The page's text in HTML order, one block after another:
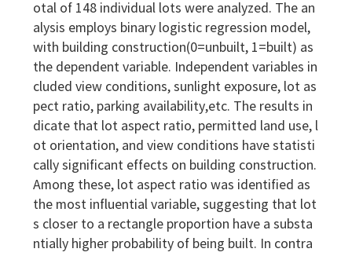
otal of 148 individual lots were analyzed. The an
alysis employs binary logistic regression model,
with building construction(0=unbuilt, 1=built) as
the dependent variable. Independent variables in
cluded view conditions, sunlight exposure, lot as
pect ratio, parking availability,etc. The results in
dicate that lot aspect ratio, permitted land use, l
ot orientation, and view conditions have statisti
cally significant effects on building construction.
Among these, lot aspect ratio was identified as
the most influential variable, suggesting that lot
s closer to a rectangle proportion have a substa
ntially higher probability of being built. In contra